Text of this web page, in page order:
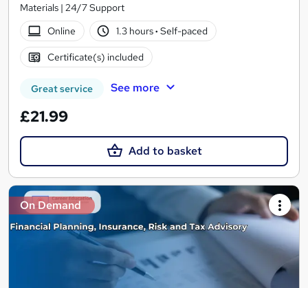
Materials | 24/7 Support
Online
1.3 hours· Self-paced
Certificate(s) included
Great service See more
£21.99
Add to basket
On Demand